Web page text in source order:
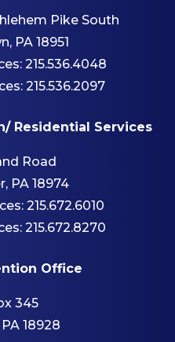
Pike South
PA 18951
215.536.4048
215.536.2097
Residential Services
Road
PA 18974
215.672.6010
215.672.8270
Office
345
18928